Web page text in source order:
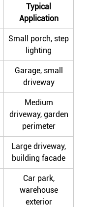
Typical
Application
Small porch, step
lighting
Garage, small
driveway
Medium
driveway, garden
perimeter
Large driveway,
building facade
Car park,
warehouse
exterior